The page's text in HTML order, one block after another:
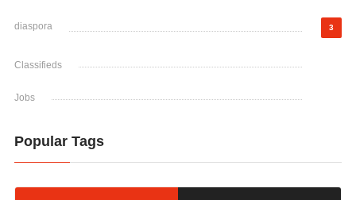
diaspora 3
Classifieds
Jobs
Popular Tags